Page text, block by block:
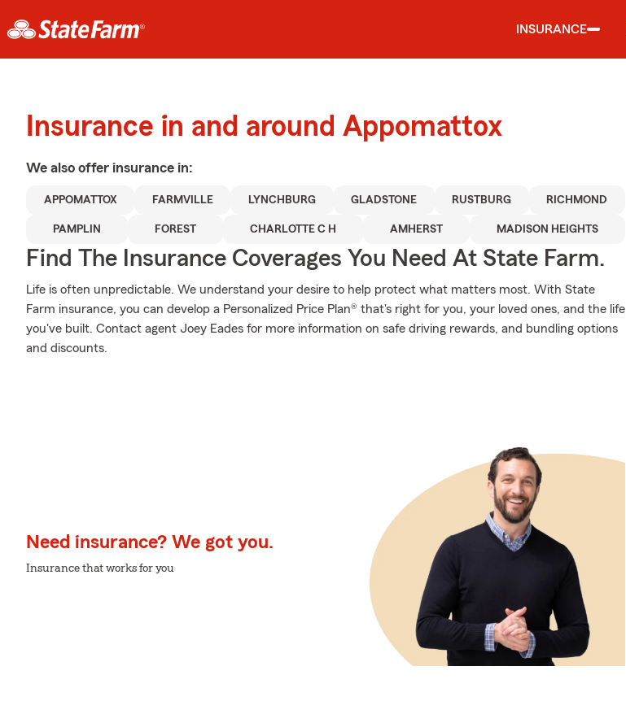
INSURANCE
Insurance in and around Appomattox
We also offer insurance in:
APPOMATTOX FARMVILLE LYNCHBURG GLADSTONE RUSTBURG RICHMOND
PAMPLIN FOREST CHARLOTTE C H AMHERST MADISON HEIGHTS
Find The Insurance Coverages You Need At State Farm.
Life is often unpredictable. We understand your desire to help protect what matters most. With State
Farm insurance, you can develop a Personalized Price Plan® that's right for you, your loved ones, and the life
you've built. Contact agent Joey Eades for more information on safe driving rewards, and bundling options
and discounts.
Need insurance? We got you.
Insurance that works for you